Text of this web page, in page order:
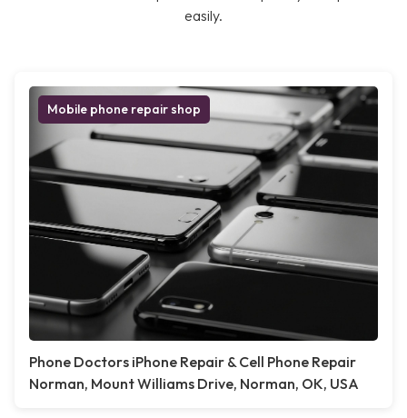
easily.
Mobile phone repair shop
Phone Doctors iPhone Repair & Cell Phone Repair
Norman, Mount Williams Drive, Norman, OK, USA